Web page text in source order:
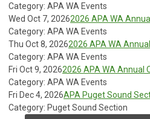
Category: APA WA Events
Wed Oct 7, 20262026 APA WA
Category: APA WA Events
Thu Oct 8, 20262026 APA WA
Category: APA WA Events
Fri Oct 9, 20262026 APA WA Annual
Category: APA WA Events
Fri Dec 4, 2026APA Puget Sound
Category: Puget Sound Section